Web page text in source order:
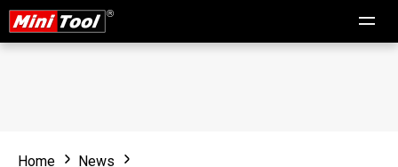
Home
News